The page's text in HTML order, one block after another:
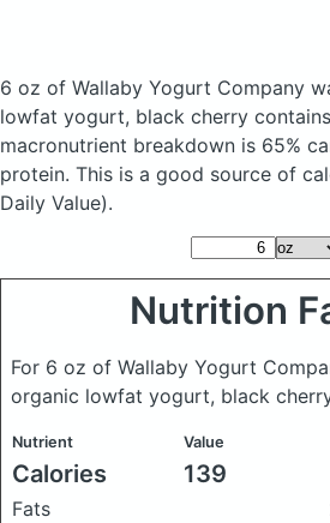
6 oz of Wallaby Yogurt Company
lowfat yogurt, black cherry
macronutrient breakdown is 65%
protein. This is a good source of
Daily Value).
Nutrition
For 6 oz of Wallaby Yogurt
organic lowfat yogurt, black
Nutrient Value
Calories 139
Fats